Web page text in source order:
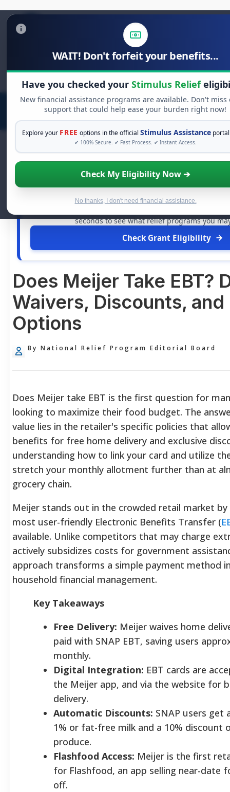
WAIT! Don't forfeit your benefits...
Have you checked your Stimulus Relief
New financial assistance programs are available. Don't miss
support that could help ease your burden right now!
Explore your FREE options in the officialStimulus Assistance
✔ 100% Secure. ✔ Fast Process. ✔ Instant Access.
Check My Eligibility Now ➔
No thanks, I don't need financial assistance.
Search
for:
FREE GRANT ASSISTANCE
See If You Qualify For Free
When life gets overwhelming, you shouldn't have to
seconds to see what relief programs you
Check Grant Eligibility
Does Meijer Take EBT?
Waivers, Discounts,
Options
By National Relief Program Editorial Board
Does Meijer take EBT is the first question for
looking to maximize their food budget. The
value lies in the retailer's specific policies that
benefits for free home delivery and exclusive
understanding how to link your card and utilize
stretch your monthly allotment further than at
grocery chain.
Meijer stands out in the crowded retail market
most user-friendly Electronic Benefits Transfer (
available. Unlike competitors that may charge
actively subsidizes costs for government
approach transforms a simple payment method
household financial management.
Key Takeaways
Free Delivery: Meijer waives home
paid with SNAP EBT, saving users
monthly.
Digital Integration: EBT cards are
the Meijer app, and via the website for
delivery.
Automatic Discounts: SNAP users get
1% or fat-free milk and a 10% discount
produce.
Flashfood Access: Meijer is the first
for Flashfood, an app selling near-date
off.